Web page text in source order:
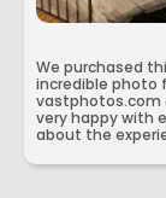
We purchased
incredible photo
vastphotos.com
very happy with
about the